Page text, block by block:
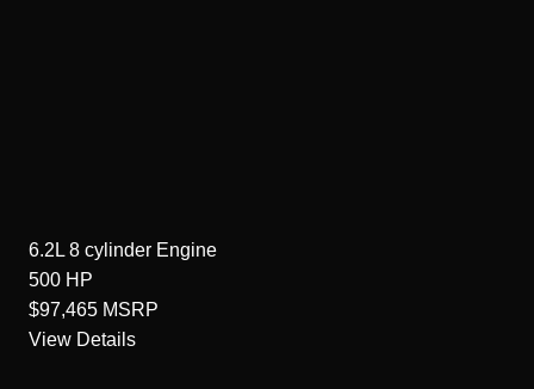
6.2L 8 cylinder Engine
500 HP
$97,465 MSRP
View Details